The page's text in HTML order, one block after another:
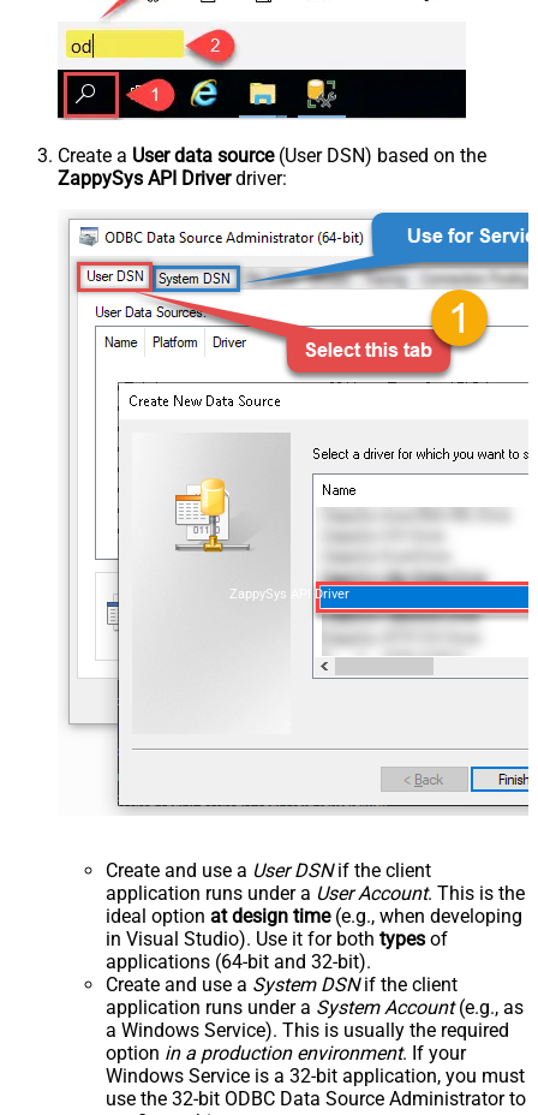
Create a User data source(User DSN) based on the
ZappySys API Driverdriver:
ZappySys API Driver
Create and use a User DSNif the client
application runs under a User Account. This is the
ideal option at design time(e.g., when developing
in Visual Studio). Use it for both types of
applications (64-bit and 32-bit).
Create and use a System DSNif the client
application runs under a System Account(e.g., as
a Windows Service). This is usually the required
option in a production environment. If your
Windows Service is a 32-bit application, you must
use the 32-bit ODBC Data Source Administrator to